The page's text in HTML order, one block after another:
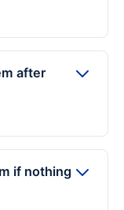
the trusted,
or TP-Link.
free service,
Support.
ensure your
don't face
after
demonstrate live
comfortable
so you
if nothing